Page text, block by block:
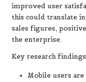
improved user
this could translate
sales figures,
the enterprise.
Key research
Mobile users